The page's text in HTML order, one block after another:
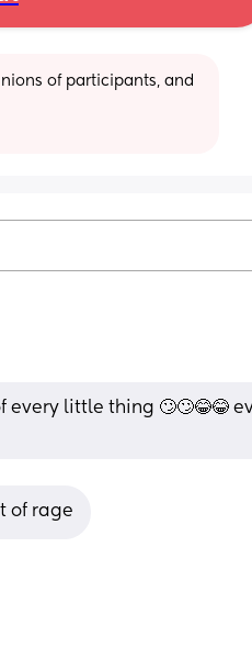
of participants, and
every little thing 🙄🙄😂😂
of rage